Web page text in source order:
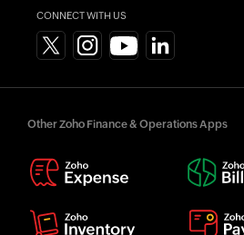
CONNECT WITH US
Other Zoho Finance & Operations Apps